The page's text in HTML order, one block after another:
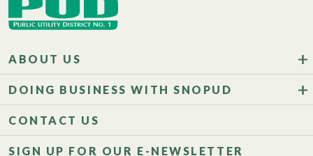
ABOUT US
DOING BUSINESS WITH SNOPUD
CONTACT US
SIGN UP FOR OUR E-NEWSLETTER